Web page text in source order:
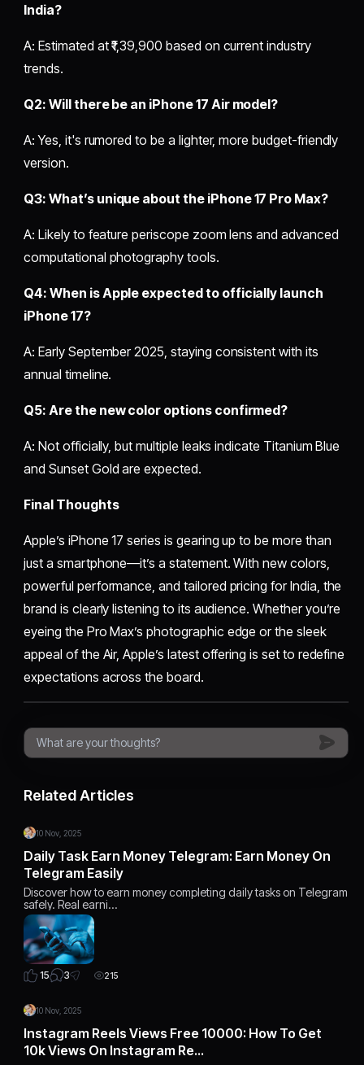
India?
A: Estimated at ₹1,39,900 based on current industry
trends.
Q2: Will there be an iPhone 17 Air model?
A: Yes, it's rumored to be a lighter, more budget-friendly
version.
Q3: What’s unique about the iPhone 17 Pro Max?
A: Likely to feature periscope zoom lens and advanced
computational photography tools.
Q4: When is Apple expected to officially launch
iPhone 17?
A: Early September 2025, staying consistent with its
annual timeline.
Q5: Are the new color options confirmed?
A: Not officially, but multiple leaks indicate Titanium Blue
and Sunset Gold are expected.
Final Thoughts
Apple’s iPhone 17 series is gearing up to be more than
just a smartphone—it’s a statement. With new colors,
powerful performance, and tailored pricing for India, the
brand is clearly listening to its audience. Whether you’re
eyeing the Pro Max’s photographic edge or the sleek
appeal of the Air, Apple’s latest offering is set to redefine
expectations across the board.
Related Articles
10 Nov, 2025
Daily Task Earn Money Telegram: Earn Money On
Telegram Easily
Discover how to earn money completing daily tasks on Telegram
safely. Real earni…
15 3 215
10 Nov, 2025
Instagram Reels Views Free 10000: How To Get
10k Views On Instagram Re…